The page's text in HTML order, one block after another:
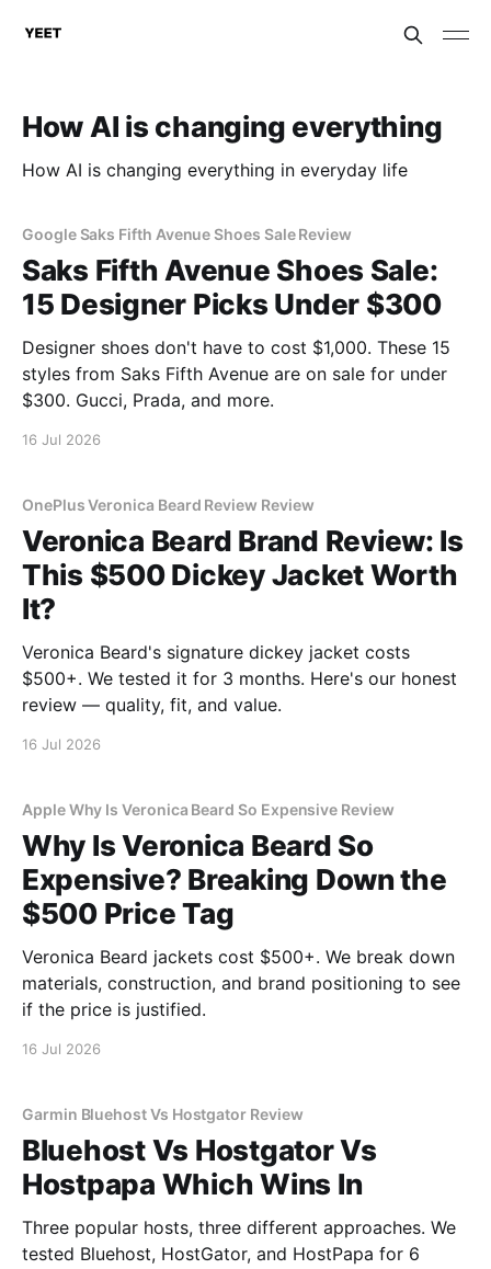
How AI is changing everything
How AI is changing everything in everyday life
Google Saks Fifth Avenue Shoes Sale Review
Saks Fifth Avenue Shoes Sale:
15 Designer Picks Under $300
Designer shoes don't have to cost $1,000. These 15
styles from Saks Fifth Avenue are on sale for under
$300. Gucci, Prada, and more.
16 Jul 2026
OnePlus Veronica Beard Review Review
Veronica Beard Brand Review: Is
This $500 Dickey Jacket Worth
It?
Veronica Beard's signature dickey jacket costs
$500+. We tested it for 3 months. Here's our honest
review — quality, fit, and value.
16 Jul 2026
Apple Why Is Veronica Beard So Expensive Review
Why Is Veronica Beard So
Expensive? Breaking Down the
$500 Price Tag
Veronica Beard jackets cost $500+. We break down
materials, construction, and brand positioning to see
if the price is justified.
16 Jul 2026
Garmin Bluehost Vs Hostgator Review
Bluehost Vs Hostgator Vs
Hostpapa Which Wins In
Three popular hosts, three different approaches. We
tested Bluehost, HostGator, and HostPapa for 6